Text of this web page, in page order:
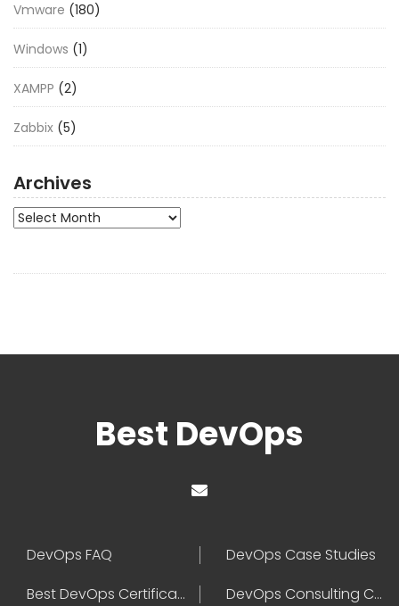
Vmware (180)
Windows (1)
XAMPP (2)
Zabbix (5)
Archives
Archives
Best DevOps
DevOps FAQ
DevOps Case Studies
Best DevOps Certification
DevOps Consulting Companies